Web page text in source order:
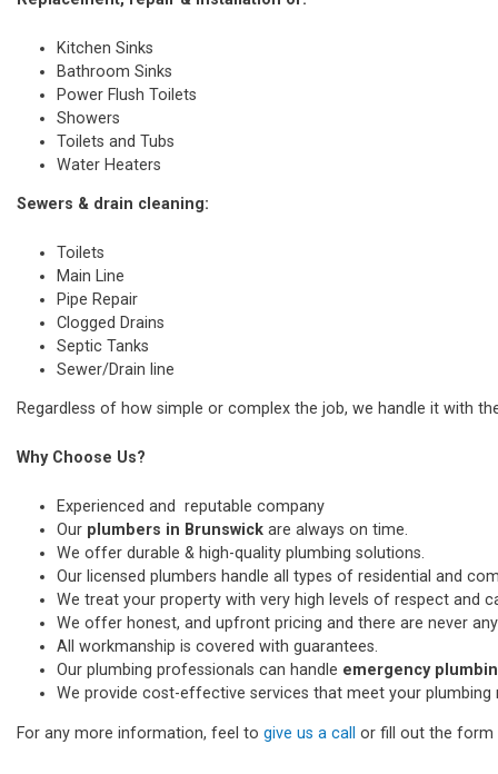
Kitchen Sinks
Bathroom Sinks
Power Flush Toilets
Showers
Toilets and Tubs
Water Heaters
Sewers & drain cleaning:
Toilets
Main Line
Pipe Repair
Clogged Drains
Septic Tanks
Sewer/Drain line
Regardless of how simple or complex the job, we handle it with
Why Choose Us?
Experienced and reputable company
Our plumbers in Brunswick are always on time.
We offer durable & high-quality plumbing solutions.
Our licensed plumbers handle all types of residential and
We treat your property with very high levels of respect and
We offer honest, and upfront pricing and there are never
All workmanship is covered with guarantees.
Our plumbing professionals can handle emergency
We provide cost-effective services that meet your plumbing
For any more information, feel to give us a call or fill out the